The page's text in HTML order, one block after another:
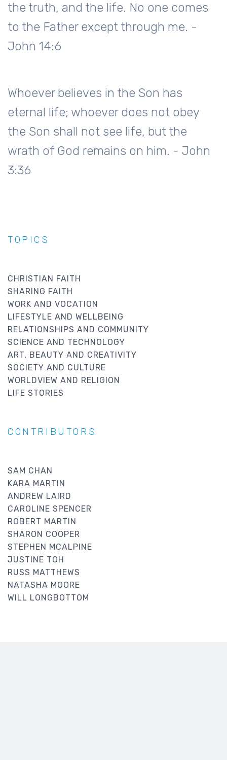
the truth, and the life. No one comes
to the Father except through me. -
John 14:6
Whoever believes in the Son has
eternal life; whoever does not obey
the Son shall not see life, but the
wrath of God remains on him. - John
3:36
TOPICS
CHRISTIAN FAITH
SHARING FAITH
WORK AND VOCATION
LIFESTYLE AND WELLBEING
RELATIONSHIPS AND COMMUNITY
SCIENCE AND TECHNOLOGY
ART, BEAUTY AND CREATIVITY
SOCIETY AND CULTURE
WORLDVIEW AND RELIGION
LIFE STORIES
CONTRIBUTORS
SAM CHAN
KARA MARTIN
ANDREW LAIRD
CAROLINE SPENCER
ROBERT MARTIN
SHARON COOPER
STEPHEN MCALPINE
JUSTINE TOH
RUSS MATTHEWS
NATASHA MOORE
WILL LONGBOTTOM